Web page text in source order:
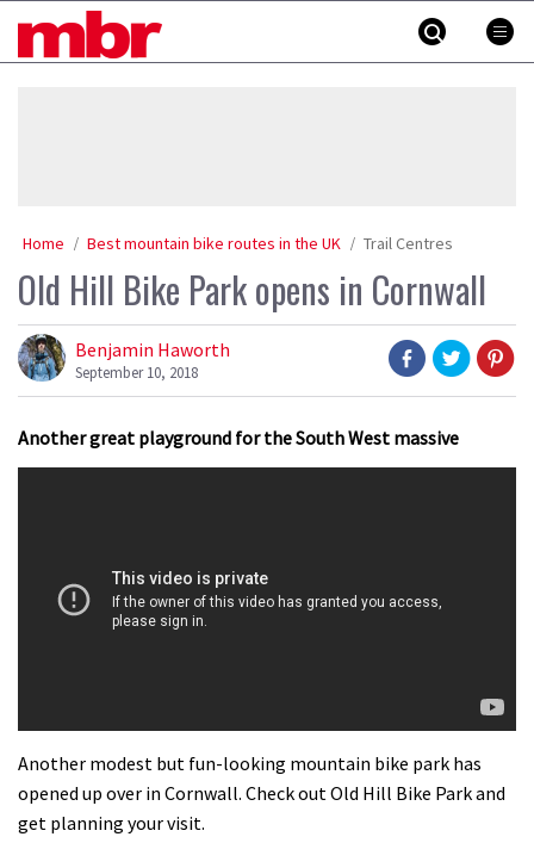
MBR
Home Best mountain bike routes in the UK Trail Centres
Old Hill Bike Park opens in Cornwall
Benjamin Haworth
September 10, 2018
Another great playground for the South West massive
Another modest but fun-looking mountain bike park has
opened up over in Cornwall. Check out Old Hill Bike Park and
get planning your visit.